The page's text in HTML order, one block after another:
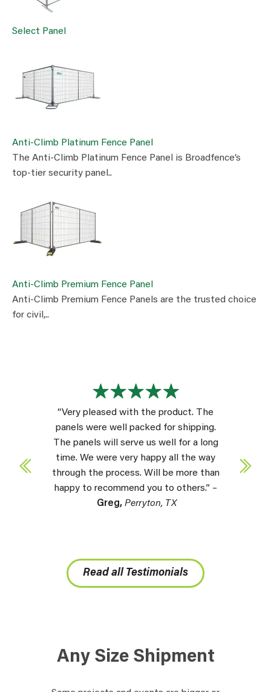
Select Panel
Anti-Climb Platinum Fence Panel
The Anti-Climb Platinum Fence Panel is Broadfence’s
top-tier security panel..
Anti-Climb Premium Fence Panel
Anti-Climb Premium Fence Panels are the trusted choice
for civil,..
“Very pleased with the product. The
panels were well packed for shipping.
The panels will serve us well for a long
time. We were very happy all the way
through the process. Will be more than
happy to recommend you to others.” –
Greg, Perryton, TX
Read all Testimonials
Any Size Shipment